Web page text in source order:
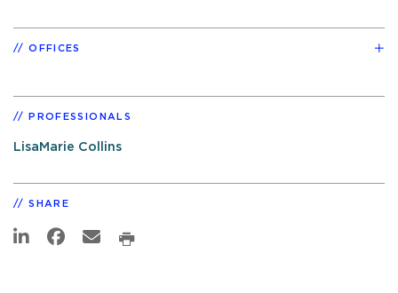
OFFICES
PROFESSIONALS
LisaMarie Collins
SHARE